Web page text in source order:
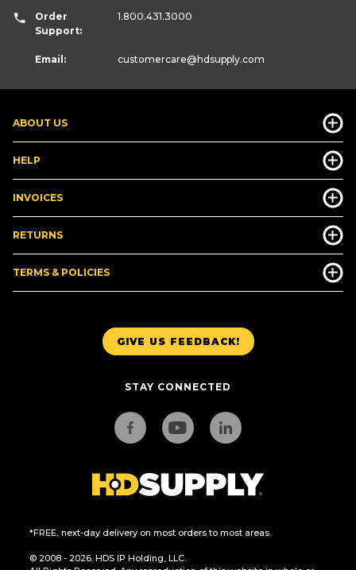
GIVE US FEEDBACK!
STAY CONNECTED
*FREE, next-day delivery on most orders to most areas.
© 2008 - 2026. HDS IP Holding, LLC.
ABOUT US
HELP
INVOICES
RETURNS
TERMS & POLICIES
Order
Support:
1.800.431.3000
Email: customercare@hdsupply.com